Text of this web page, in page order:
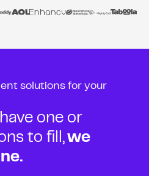
solutions for your
one or
to fill,we